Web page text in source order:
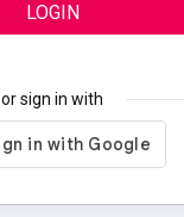
LOGIN
or sign in with